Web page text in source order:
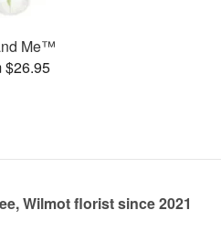
Me™
$26.95
Wilmot florist since 2021